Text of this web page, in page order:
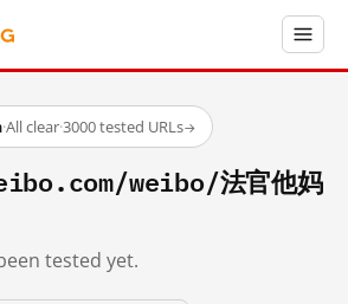
·All clear·3000 tested URLs→
weibo/法官他妈
tested yet.